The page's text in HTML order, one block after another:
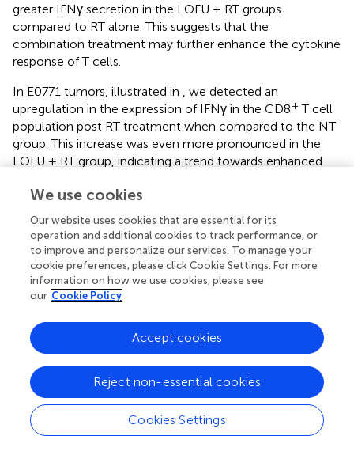
greater IFNγ secretion in the LOFU + RT groups
compared to RT alone. This suggests that the
combination treatment may further enhance the cytokine
response of T cells.
In E0771 tumors, illustrated in
, we detected an
upregulation in the expression of IFNγ in the CD8+ T cell
population post RT treatment when compared to the NT
group. This increase was even more pronounced in the
LOFU + RT group, indicating a trend towards enhanced
However, it's important to note that no significant
changes in IFNγ expression were observed in the effector
memory CD4+T cells in E0771 tumors based on
treatment. These differential effects of RT and LOFU + RT
on cytokine production by T cells within the TME shed
light on the varying implications for the immune response
to cancer therapies in these tumor models.
Comprehensive data detailing the percentage of CD8
+
and CD4
T cells expressing various markers, along with
associated heatmaps, are thoroughly presented for both
TSA and E0771 tumor types in. This detailed analysis offers
a deeper insight into the cellular responses to treatments.
However, an intriguing observation emerges when
comparing the effects on TNFα expression: Unlike the
We use cookies
Our website uses cookies that are essential for its
operation and additional cookies to track performance, or
to improve and personalize our services. To manage your
cookie preferences, please click Cookie Settings. For more
information on how we use cookies, please see
our Cookie Policy
Cookies Settings
Reject non-essential cookies
Accept cookies